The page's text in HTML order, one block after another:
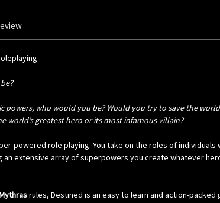
powers, who would you be? Would you try to save the
world’s greatest hero or its most infamous villain?
powered role playing. You take on the roles of
an extensive array of superpowers you create whatever
rules, Destined is an easy to learn and action-packed